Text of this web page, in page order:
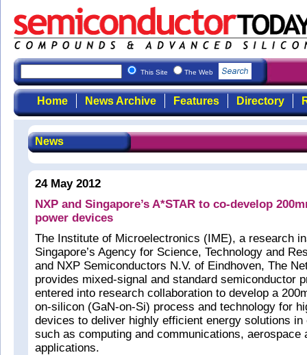
This Site The Web
Home News Archive Features Directory
News
24 May 2012
NXP and Singapore’s A*STAR to co-develop
power devices
The Institute of Microelectronics (IME), a research
Singapore’s Agency for Science, Technology and
and NXP Semiconductors N.V. of Eindhoven, The
provides mixed-signal and standard semiconductor
entered into research collaboration to develop a
on-silicon (GaN-on-Si) process and technology for
devices to deliver highly efficient energy solutions in
such as computing and communications, aerospace
applications.